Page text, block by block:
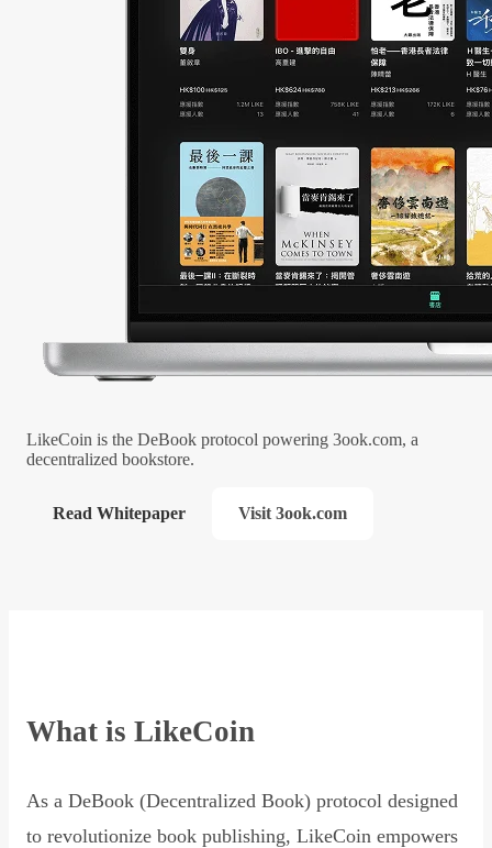
LikeCoin is the DeBook protocol powering 3ook.com, a
decentralized bookstore.
Read Whitepaper Visit 3ook.com
What is LikeCoin
As a DeBook (Decentralized Book) protocol designed
to revolutionize book publishing, LikeCoin empowers